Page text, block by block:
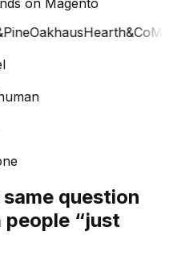
OakhausHearth&Co
question
people “just